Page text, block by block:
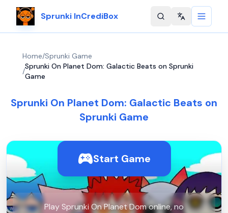
Sprunki InCrediBox Change
Home/Sprunki Game
/
Sprunki On Planet Dom: Galactic Beats on Sprunki
Game
Sprunki On Planet Dom: Galactic Beats on
Sprunki Game
Start Game
Play Sprunki On Planet Dom online, no